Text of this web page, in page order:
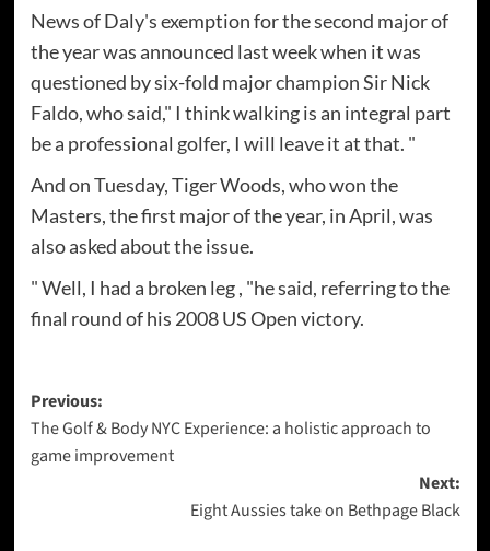
News of Daly's exemption for the second major of
the year was announced last week when it was
questioned by six-fold major champion Sir Nick
Faldo, who said," I think walking is an integral part
be a professional golfer, I will leave it at that. "
And on Tuesday, Tiger Woods, who won the
Masters, the first major of the year, in April, was
also asked about the issue.
" Well, I had a broken leg , "he said, referring to the
final round of his 2008 US Open victory.
Post
navigation
Previous:
The Golf & Body NYC Experience: a holistic approach to
game improvement
Next:
Eight Aussies take on Bethpage Black